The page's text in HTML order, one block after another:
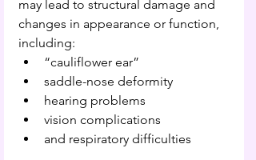
may lead to structural damage and
changes in appearance or function,
including:
“cauliflower ear”
saddle-nose deformity
hearing problems
vision complications
and respiratory difficulties